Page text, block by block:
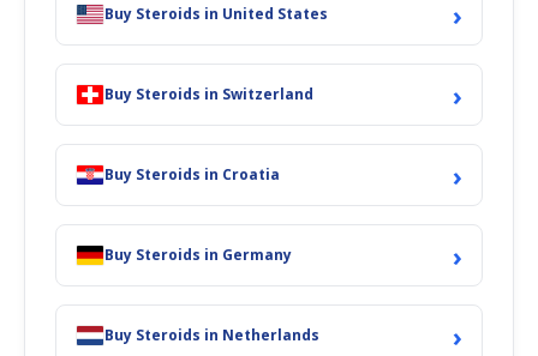
Buy Steroids in United States ›
Buy Steroids in Switzerland ›
Buy Steroids in Croatia ›
Buy Steroids in Germany ›
Buy Steroids in Netherlands ›